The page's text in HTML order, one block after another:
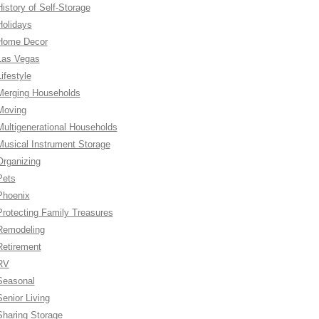
of Self-Storage
Decor
Vegas
Households
Households
Instrument Storage
Family Treasures
Living
Storage